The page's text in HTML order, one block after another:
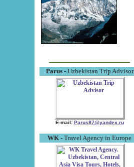
Parus- Uzbekistan Trip Advisor
E-mail: Parus87@yandex.ru
WK - Travel Agency in Europe